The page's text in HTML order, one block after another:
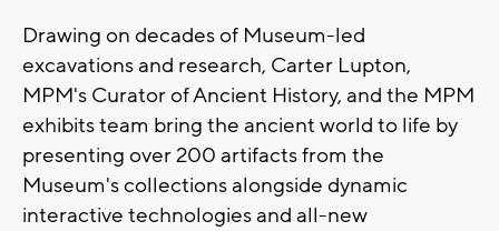
Drawing on decades of Museum-led
excavations and research, Carter Lupton,
MPM's Curator of Ancient History, and the MPM
exhibits team bring the ancient world to life by
presenting over 200 artifacts from the
Museum's collections alongside dynamic
interactive technologies and all-new